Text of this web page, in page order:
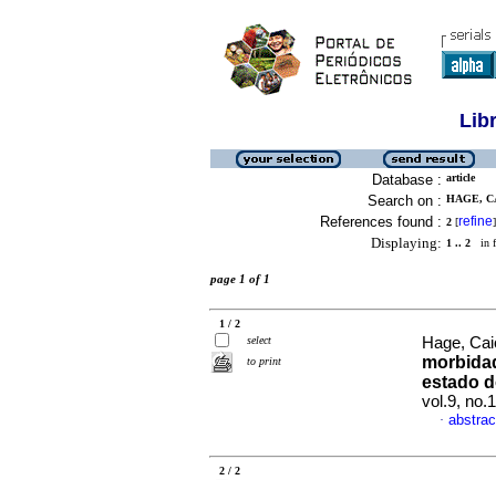
Database : article
Search on : HAGE,
References found : 2 [refine]
Displaying: 1 .. 2 in
page 1 of 1
1 / 2
select
to print
Hage,
estado
vol.9,
·
2 / 2